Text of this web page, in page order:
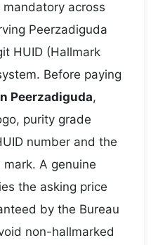
mandatory across
Peerzadiguda
HUID (Hallmark
Before paying
Peerzadiguda,
purity grade
number and the
A genuine
the asking price
by the Bureau
non-hallmarked